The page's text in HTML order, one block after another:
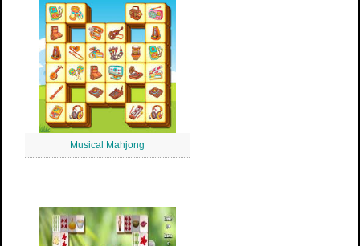
Musical Mahjong